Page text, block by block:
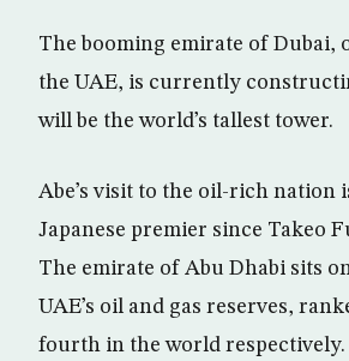
The booming emirate of Dubai,
the UAE, is currently
will be the world’s tallest tower.
Abe’s visit to the oil-rich nation
Japanese premier since Takeo
The emirate of Abu Dhabi sits
UAE’s oil and gas reserves,
fourth in the world respectively.